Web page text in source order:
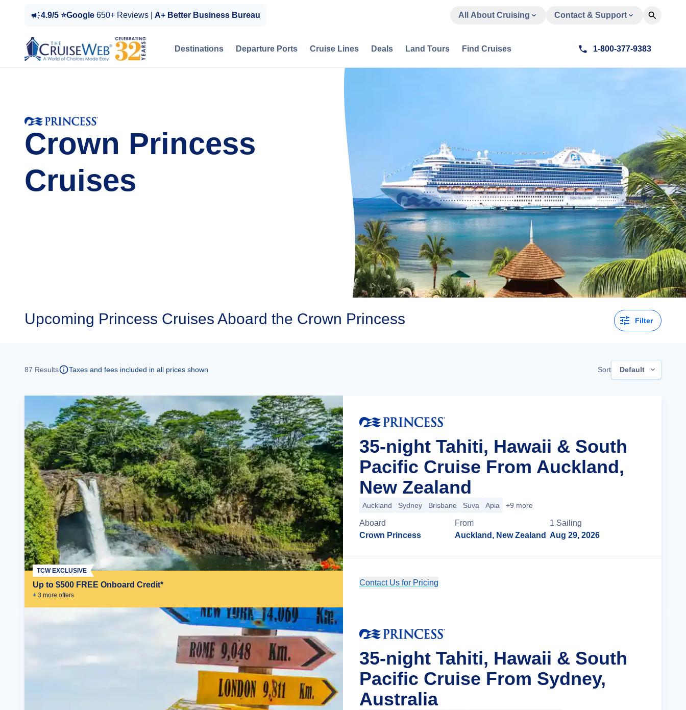
4.9/5 ⭐Google 650+ Reviews | A+ Better Business Bureau All About Cruising Contact & Support
Destinations Departure Ports Cruise Lines Deals Land Tours Find Cruises 1-800-377-9383
Crown Princess
Cruises
Upcoming Princess Cruises Aboard the Crown Princess Filter
87 Results Taxes and fees included in all prices shown Sort Default
Up to $500 FREE Onboard Credit*
+ 3 more offers
TCW EXCLUSIVE
35-night Tahiti, Hawaii & South
Pacific Cruise From Auckland,
New Zealand
Auckland Sydney Brisbane Suva Apia +9 more
Aboard
Crown Princess
From
Auckland, New Zealand
1 Sailing
Aug 29, 2026
Contact Us for Pricing
35-night Tahiti, Hawaii & South
Pacific Cruise From Sydney,
Australia